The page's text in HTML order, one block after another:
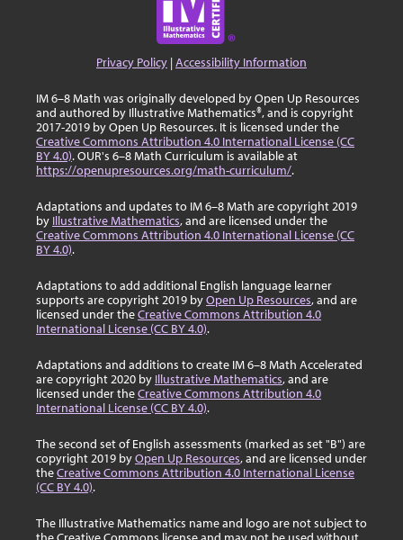
Privacy Policy |Accessibility Information
IM 6–8 Math was originally developed by Open Up Resources
and authored by Illustrative Mathematics®, and is copyright
2017-2019 by Open Up Resources. It is licensed under the
Creative Commons Attribution 4.0 International License (CC
BY 4.0). OUR's 6–8 Math Curriculum is available at
https://openupresources.org/math-curriculum/.
Adaptations and updates to IM 6–8 Math are copyright 2019
by Illustrative Mathematics, and are licensed under the
Creative Commons Attribution 4.0 International License (CC
BY 4.0).
Adaptations to add additional English language learner
supports are copyright 2019 byOpen Up Resources, and are
licensed under theCreative Commons Attribution 4.0
International License (CC BY 4.0).
Adaptations and additions to create IM 6–8 Math Accelerated
are copyright 2020 by Illustrative Mathematics, and are
licensed under theCreative Commons Attribution 4.0
International License (CC BY 4.0).
The second set of English assessments (marked as set "B") are
copyright 2019 byOpen Up Resources, and are licensed under
theCreative Commons Attribution 4.0 International License
(CC BY 4.0).
The Illustrative Mathematics name and logo are not subject to